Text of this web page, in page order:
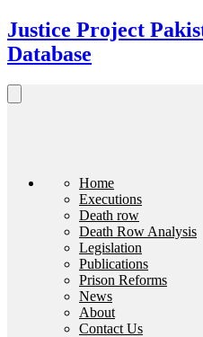
Justice Project
Database
Home
Executions
Death row
Death Row Analysis
Legislation
Publications
Prison Reforms
News
About
Contact Us